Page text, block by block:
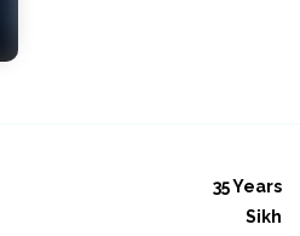
35 Years
Sikh